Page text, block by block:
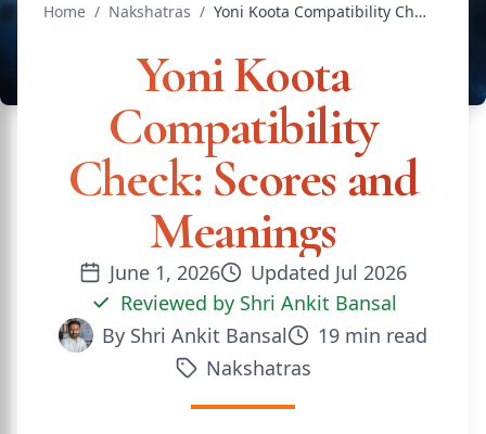
Home / Nakshatras / Yoni Koota Compatibility Check: Scores and Meanings
Yoni Koota
Compatibility
Check: Scores and
Meanings
June 1, 2026 Updated Jul 2026
Reviewed by Shri Ankit Bansal
By Shri Ankit Bansal 19 min read
Nakshatras